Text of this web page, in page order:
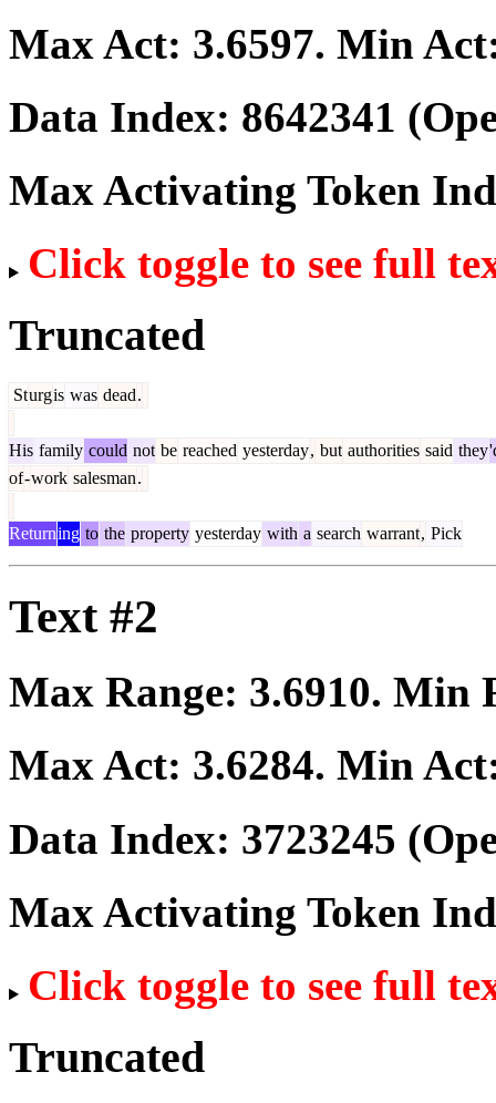
Max Act: 3.6597. Min
Data Index: 8642341
Max Activating Token
Click toggle to see full
Truncated
Sturgis was dead.
His family could not be reached yesterday, but authorities said they
of-work salesman.
Returning to the property yesterday with a search warrant, Pick
Text #2
Max Range: 3.6910. Min
Max Act: 3.6284. Min
Data Index: 3723245
Max Activating Token
Click toggle to see full
Truncated